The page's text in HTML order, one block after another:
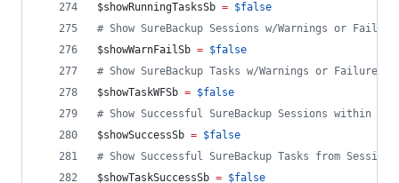
$showRunningTasksSb = $false
# Show SureBackup Sessions w/Warnings or
$showWarnFailSb = $false
# Show SureBackup Tasks w/Warnings or
$showTaskWFSb = $false
# Show Successful SureBackup Sessions within
$showSuccessSb = $false
# Show Successful SureBackup Tasks from
$showTaskSuccessSb = $false